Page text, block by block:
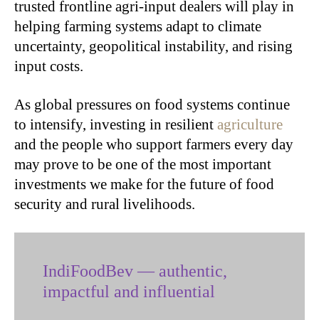
trusted frontline agri-input dealers will play in
helping farming systems adapt to climate
uncertainty, geopolitical instability, and rising
input costs.
As global pressures on food systems continue
to intensify, investing in resilient agriculture
and the people who support farmers every day
may prove to be one of the most important
investments we make for the future of food
security and rural livelihoods.
IndiFoodBev — authentic,
impactful and influential